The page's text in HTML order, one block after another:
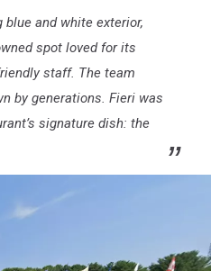
and white exterior,
spot loved for its
staff. The team
by generations. Fieri was
signature dish: the